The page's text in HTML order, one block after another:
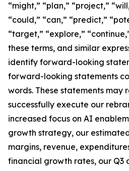
“might,” “plan,” “project,”
“could,” “can,” “predict,”
“target,” “explore,”
these terms, and similar
identify forward-looking
forward-looking statements
words. These statements
successfully execute our
increased focus on AI
growth strategy, our
margins, revenue,
financial growth rates, our Q3